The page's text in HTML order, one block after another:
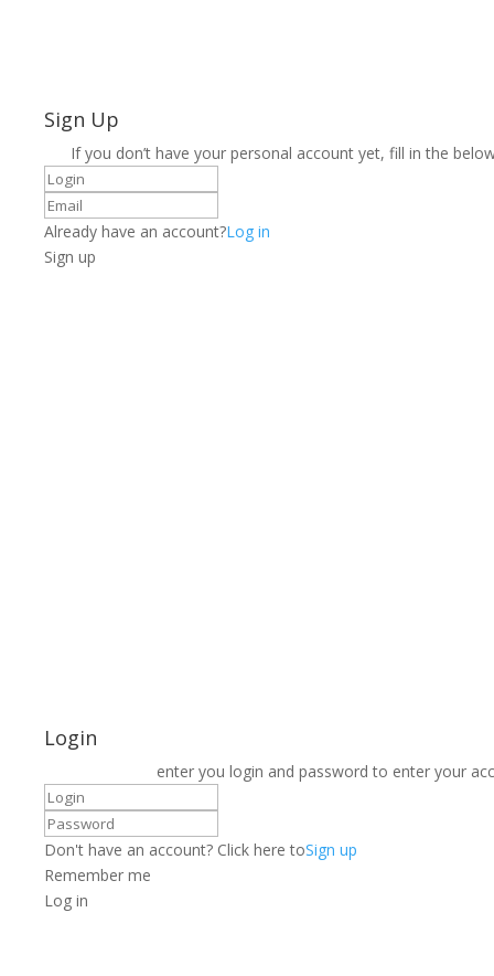
Sign Up
If you don’t have your personal account yet, fill in the
Already have an account?Log in
Sign up
Login
enter you login and password to enter your
Don't have an account? Click here toSign up
Remember me
Log in